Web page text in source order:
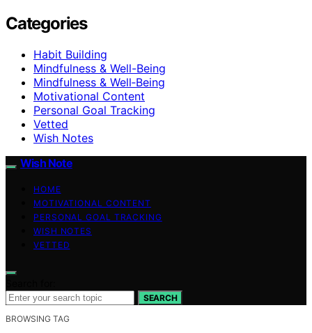
Categories
Habit Building
Mindfulness & Well-Being
Mindfulness & Well‑Being
Motivational Content
Personal Goal Tracking
Vetted
Wish Notes
Wish Note
HOME
MOTIVATIONAL CONTENT
PERSONAL GOAL TRACKING
WISH NOTES
VETTED
SEARCH
BROWSING TAG